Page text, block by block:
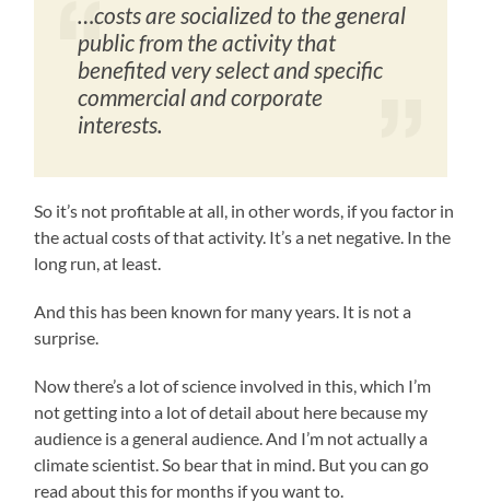
…costs are socialized to the general
public from the activity that
benefited very select and specific
commercial and corporate
interests.
So it’s not profitable at all, in other words, if you factor in
the actual costs of that activity. It’s a net negative. In the
long run, at least.
And this has been known for many years. It is not a
surprise.
Now there’s a lot of science involved in this, which I’m
not getting into a lot of detail about here because my
audience is a general audience. And I’m not actually a
climate scientist. So bear that in mind. But you can go
read about this for months if you want to.